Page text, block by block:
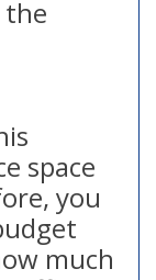
the
space
you
much